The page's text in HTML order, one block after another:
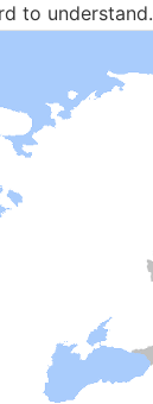
to understand.